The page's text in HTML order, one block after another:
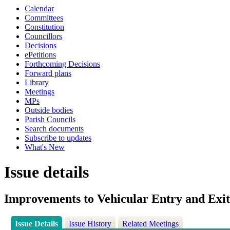
Calendar
Committees
Constitution
Councillors
Decisions
ePetitions
Forthcoming Decisions
Forward plans
Library
Meetings
MPs
Outside bodies
Parish Councils
Search documents
Subscribe to updates
What's New
Issue details
Improvements to Vehicular Entry and
Issue Details Issue History Related Meetings